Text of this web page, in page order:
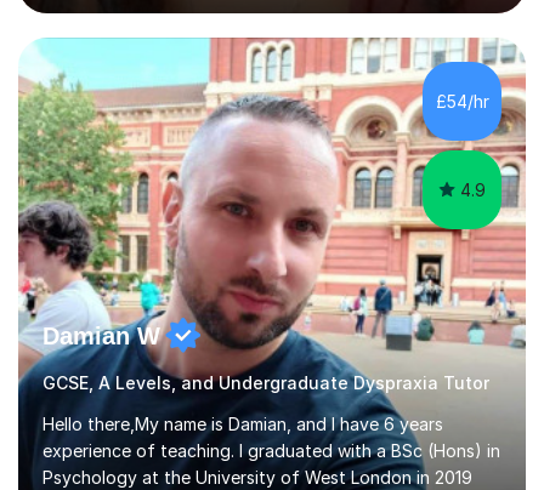
for each student. As subject specialist for Law and
Criminology I have implemented and designed new
specifications for two different courses (A-Level Law
and Applied Diploma for Criminology). I have also
completed training courses to help develop my marking
skills.Beyond this I have...
£54/hr
4.9
Damian W
GCSE, A Levels, and Undergraduate Dyspraxia Tutor
Hello there,My name is Damian, and I have 6 years
experience of teaching. I graduated with a BSc (Hons) in
Psychology at the University of West London in 2019